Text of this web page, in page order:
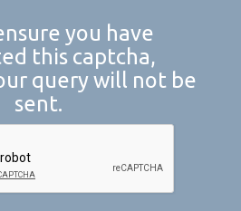
you have
this captcha,
query will not be
sent.